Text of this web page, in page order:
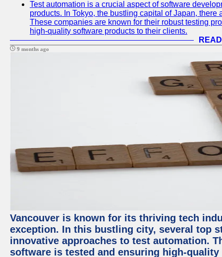
Test automation is a crucial aspect of software
products. In Tokyo, the bustling capital of Japan,
These companies are known for their robust testing
high-quality software products to their clients.
9 months ago
Vancouver is known for its thriving tech
exception. In this bustling city, several top
innovative approaches to test automation.
software is tested and ensuring high-